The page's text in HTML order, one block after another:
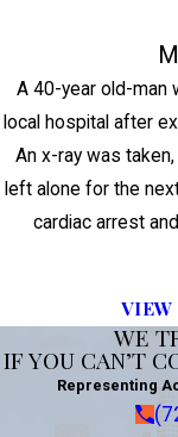
A 40-year old-man
local hospital after
An x-ray was
left alone for the
cardiac arrest
VIEW
WE
IF YOU CAN’T
Representing